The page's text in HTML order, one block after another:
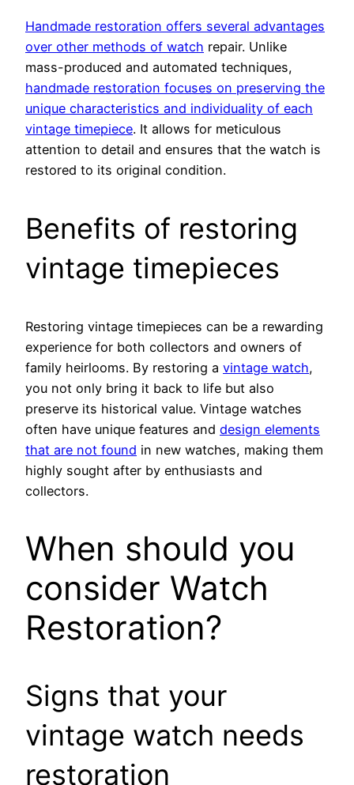
Handmade restoration offers several advantages
over other methods of watch repair. Unlike
mass-produced and automated techniques,
handmade restoration focuses on preserving the
unique characteristics and individuality of each
vintage timepiece. It allows for meticulous
attention to detail and ensures that the watch is
restored to its original condition.
Benefits of restoring
vintage timepieces
Restoring vintage timepieces can be a rewarding
experience for both collectors and owners of
family heirlooms. By restoring a vintage watch,
you not only bring it back to life but also
preserve its historical value. Vintage watches
often have unique features and design elements
that are not found in new watches, making them
highly sought after by enthusiasts and
collectors.
When should you
consider Watch
Restoration?
Signs that your
vintage watch needs
restoration